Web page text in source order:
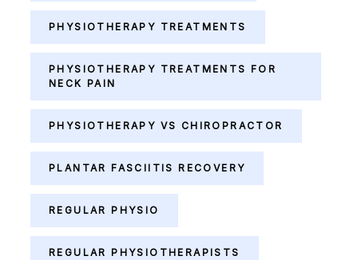
PHYSIOTHERAPY TREATMENTS
PHYSIOTHERAPY TREATMENTS FOR
NECK PAIN
PHYSIOTHERAPY VS CHIROPRACTOR
PLANTAR FASCIITIS RECOVERY
REGULAR PHYSIO
REGULAR PHYSIOTHERAPISTS